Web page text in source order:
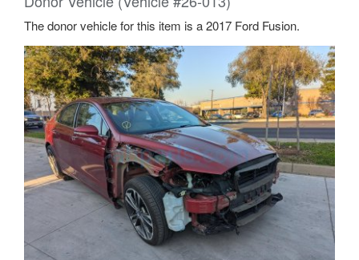
The donor vehicle for this item is a 2017 Ford Fusion.